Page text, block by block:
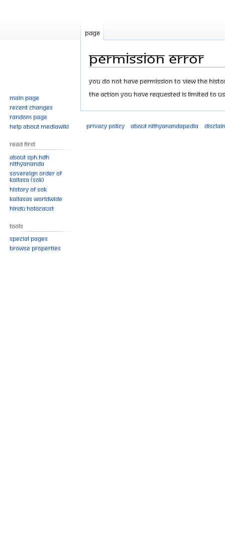
Permission error
Jump
to
Jump
to
You do not have permission to view the
The action you have requested is limited to
Page
Main page
Recent changes
Random page
Help about MediaWiki
Read First
About SPH.HDH
Nithyananda
Sovereign Order of
KAILASA (SOK)
History of SOK
KAILASAs Worldwide
Hindu Holocaust
Tools
Special pages
Browse properties
Privacy policy About Nithyanandapedia